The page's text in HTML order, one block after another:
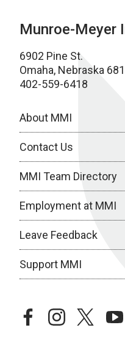
Munroe-Meyer
6902 Pine St.
Omaha, Nebraska
402-559-6418
About MMI
Contact Us
MMI Team Directory
Employment at MMI
Leave Feedback
Support MMI
facebookinstagramtwitter